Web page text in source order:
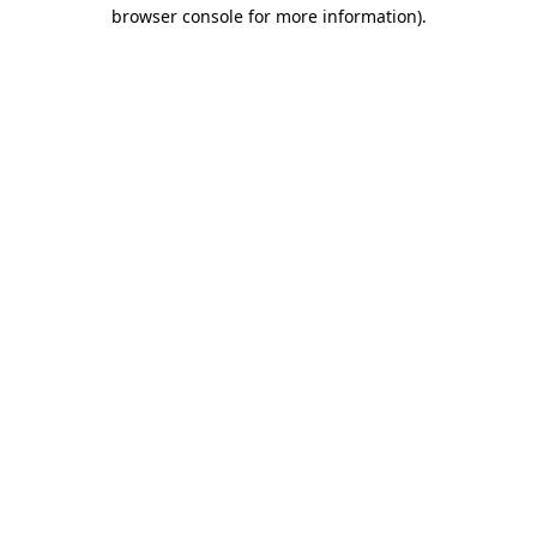
browser console for more information).